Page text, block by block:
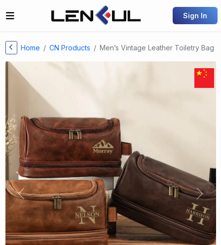
Sign In
Home CN Products Men’s Vintage Leather Toiletry Bag
Previous Next